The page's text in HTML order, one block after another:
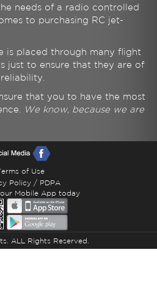
needs of a radio controlled
to purchasing RC jet-
is placed through many flight
just to ensure that they are of
that you to have the most
We know, because we are
of Use
Policy / PDPA
Mobile App today
ALL Rights Reserved.